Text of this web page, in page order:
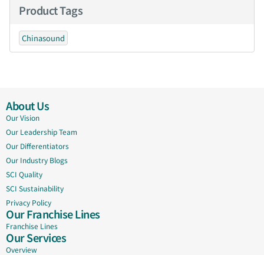
Product Tags
Chinasound
About Us
Our Vision
Our Leadership Team
Our Differentiators
Our Industry Blogs
SCI Quality
SCI Sustainability
Privacy Policy
Our Franchise Lines
Franchise Lines
Our Services
Overview